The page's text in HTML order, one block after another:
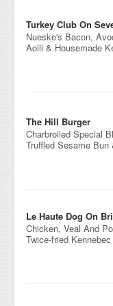
Turkey Club On
Nueske's Bacon,
Aoili & Housemade
The Hill Burger
Charbroiled Special
Truffled Sesame
Le Haute Dog On
Chicken, Veal And
Twice-fried